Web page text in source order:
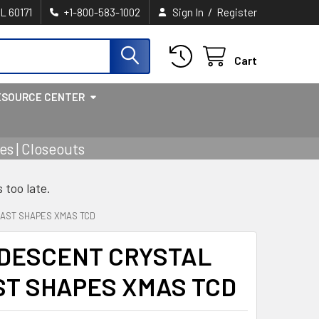
60171 +1-800-583-1002 Sign In / Register
Cart
CENTER
| Closeouts
too late.
SHAPES XMAS TCD
CRYSTAL
SHAPES XMAS TCD